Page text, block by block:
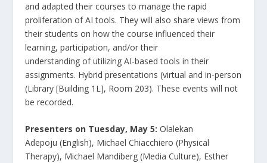
and adapted their courses to manage the rapid
proliferation of AI tools. They will also share views from
their students on how the course influenced their
learning, participation, and/or their
understanding of utilizing AI-based tools in their
assignments. Hybrid presentations (virtual and in-person
(Library [Building 1L], Room 203). These events will not
be recorded.
Presenters on Tuesday, May 5: Olalekan
Adepoju (English), Michael Chiacchiero (Physical
Therapy), Michael Mandiberg (Media Culture), Esther